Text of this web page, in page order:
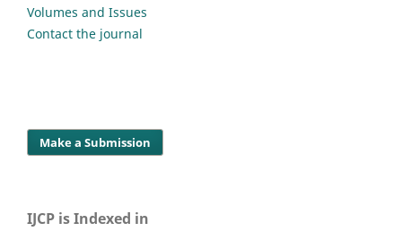
Volumes and Issues
Contact the journal
Make a Submission
IJCP is Indexed in